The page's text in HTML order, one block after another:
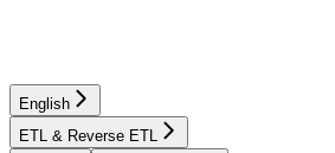
English
ETL & Reverse ETL